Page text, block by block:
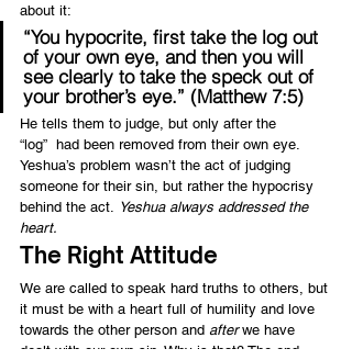
about it:
“You hypocrite, first take the log out
of your own eye, and then you will
see clearly to take the speck out of
your brother’s eye.” (Matthew 7:5)
He tells them to judge, but only after the
“log”  had been removed from their own eye.
Yeshua’s problem wasn’t the act of judging
someone for their sin, but rather the hypocrisy
behind the act.
Yeshua always addressed the
heart.
The Right Attitude
We are called to speak hard truths to others, but
it must be with a heart full of humility and love
towards the other person and after we have
dealt with our own sin. Why is that? The end